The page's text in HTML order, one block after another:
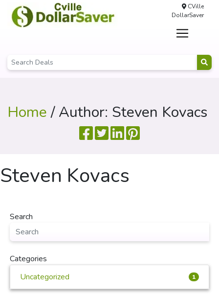
CVille
DollarSaver
Home/ Author: Steven Kovacs
Steven Kovacs
Search
Categories
Uncategorized
1